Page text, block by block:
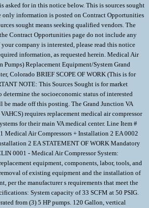
asked for in this notice below. This is sources sought
only information is posted on Contract Opportunities
sought means seeking qualified vendors. The
Contract Opportunities page do not include any
company is interested, please read this notice
information, as requested herein. Medical Air
Pumps) Replacement Equipment/System Grand
Colorado BRIEF SCOPE OF WORK (This is for
NOTE: This Sources Sought is for market
determine the socioeconomic status of interested
be made off this posting. The Grand Junction VA
requires replacement medical air compressor
for their main VA medical center. Line Item #
Medical Air Compressors + Installation 2 EA 0002
2 EA STATEMENT OF WORK Mandatory
0001 - Medical Air Compressor System:
equipment, components, labor, tools, and
of existing equipment and the installation of
per the manufacturer s requirements that meet the
System capacity of 33 SCFM at 50 PSIG.
from (3) 5 HP pumps. 120 Gallon, vertical